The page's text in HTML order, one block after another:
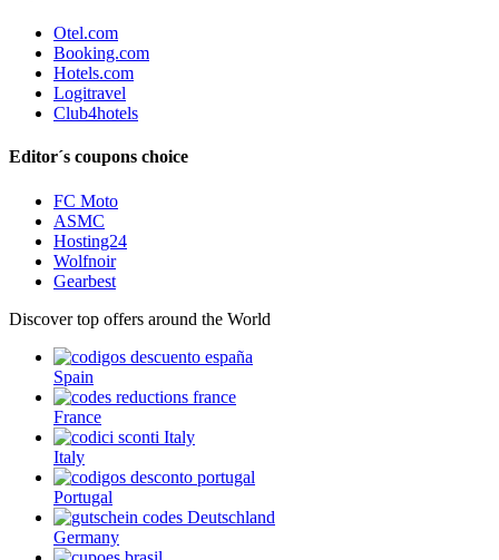
Otel.com
Booking.com
Hotels.com
Logitravel
Club4hotels
Editor´s coupons choice
FC Moto
ASMC
Hosting24
Wolfnoir
Gearbest
Discover top offers around the World
Spain
France
Italy
Portugal
Germany